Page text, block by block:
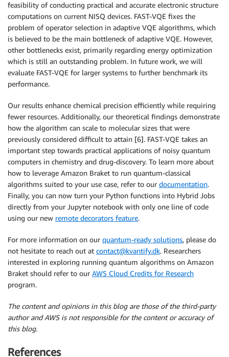
feasibility of conducting practical and accurate electronic structure
computations on current NISQ devices. FAST-VQE fixes the
problem of operator selection in adaptive VQE algorithms, which
is believed to be the main bottleneck of adaptive VQE. However,
other bottlenecks exist, primarily regarding energy optimization
which is still an outstanding problem. In future work, we will
evaluate FAST-VQE for larger systems to further benchmark its
performance.
Our results enhance chemical precision efficiently while requiring
fewer resources. Additionally, our theoretical findings demonstrate
how the algorithm can scale to molecular sizes that were
previously considered difficult to attain [6]. FAST-VQE takes an
important step towards practical applications of noisy quantum
computers in chemistry and drug-discovery. To learn more about
how to leverage Amazon Braket to run quantum-classical
algorithms suited to your use case, refer to our documentation.
Finally, you can now turn your Python functions into Hybrid Jobs
directly from your Jupyter notebook with only one line of code
using our new remote decorators feature.
For more information on our quantum-ready solutions, please do
not hesitate to reach out at contact@kvantify.dk. Researchers
interested in exploring running quantum algorithms on Amazon
Braket should refer to our AWS Cloud Credits for Research
program.
The content and opinions in this blog are those of the third-party
author and AWS is not responsible for the content or accuracy of
this blog.
References